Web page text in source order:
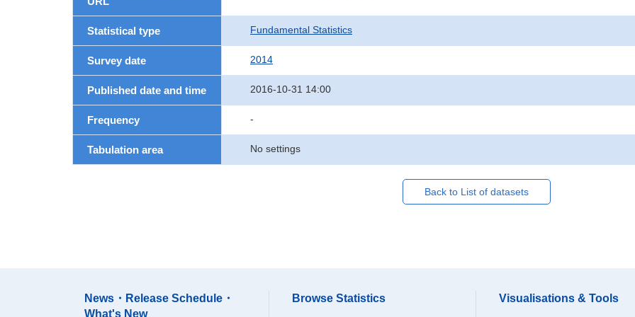
Statistical type Fundamental Statistics
Survey date 2014
Published date and time 2016-10-31 14:00
Frequency -
Tabulation area No settings
Back to List of datasets
News・Release Schedule・
What's New
Browse Statistics Visualisations & Tools